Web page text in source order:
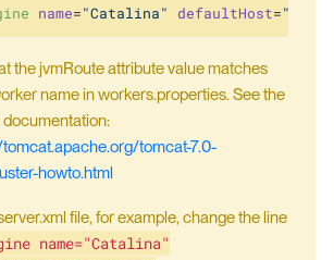
name="Catalina" defaultHost=
the jvmRoute attribute value matches
name in workers.properties. See the
tomcat-7.0-
howto.html
file, for example, change the line
name="Catalina"